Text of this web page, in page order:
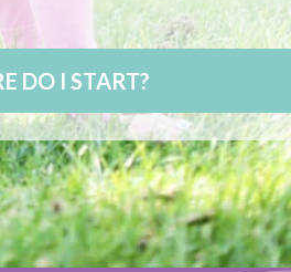
DO I START?